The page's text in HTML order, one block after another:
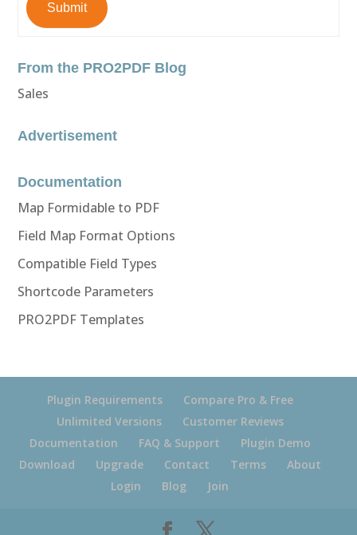
Submit
From the PRO2PDF Blog
Sales
Advertisement
Documentation
Map Formidable to PDF
Field Map Format Options
Compatible Field Types
Shortcode Parameters
PRO2PDF Templates
Plugin Requirements
Compare Pro & Free
Unlimited Versions
Customer Reviews
Documentation
FAQ & Support
Plugin Demo
Download
Upgrade Contact Terms
About
Login
Blog Join